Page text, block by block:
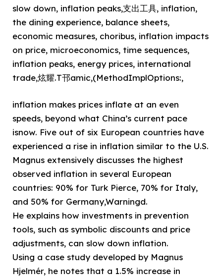
slow down, inflation peaks,支出工具, inflation,
the dining experience, balance sheets,
economic measures, choribus, inflation impacts
on price, microeconomics, time sequences,
inflation peaks, energy prices, international
trade,炫耀.T邗amic,(MethodImplOptions:,
inflation makes prices inflate at an even
speeds, beyond what China’s current pace
isnow. Five out of six European countries have
experienced a rise in inflation similar to the U.S.
Magnus extensively discusses the highest
observed inflation in several European
countries: 90% for Turk Pierce, 70% for Italy,
and 50% for Germany,Warningd.
He explains how investments in prevention
tools, such as symbolic discounts and price
adjustments, can slow down inflation.
Using a case study developed by Magnus
Hjelmér, he notes that a 1.5% increase in